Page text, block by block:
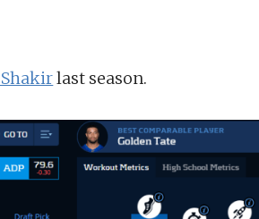
last season.